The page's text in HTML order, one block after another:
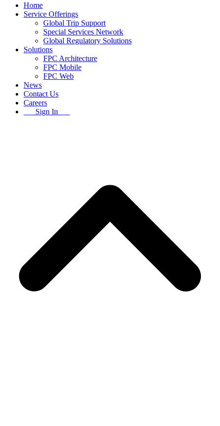
Home
Service Offerings
Global Trip Support
Special Services Network
Global Regulatory Solutions
Solutions
FPC Architecture
FPC Mobile
FPC Web
News
Contact Us
Careers
Sign In